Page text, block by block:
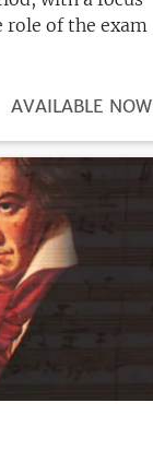
role of the exam
REGISTRATION
AVAILABLE NOW